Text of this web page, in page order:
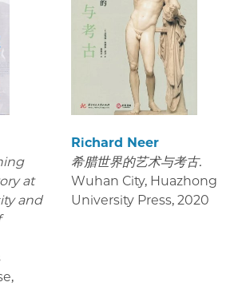
at
and
,
Richard Neer
希腊世界的艺术与考古.
Wuhan City, Huazhong
University Press, 2020